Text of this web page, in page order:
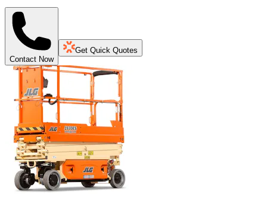
Contact Now
Get Quick Quotes